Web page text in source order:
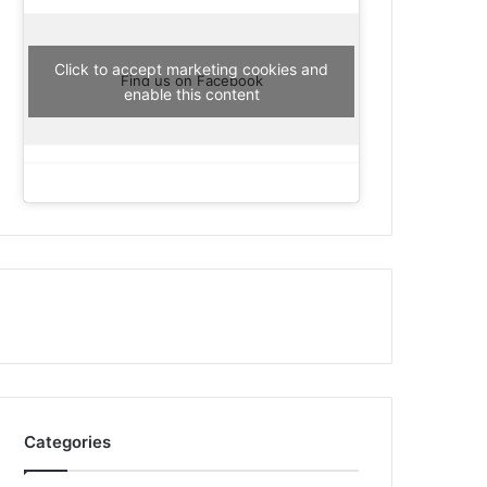
Find us on Facebook
Click to accept marketing cookies and
enable this content
Categories